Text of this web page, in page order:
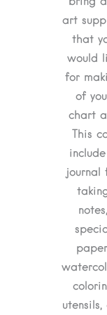
art
that
would
for
of
chart
This
journal
notes,
utensils,